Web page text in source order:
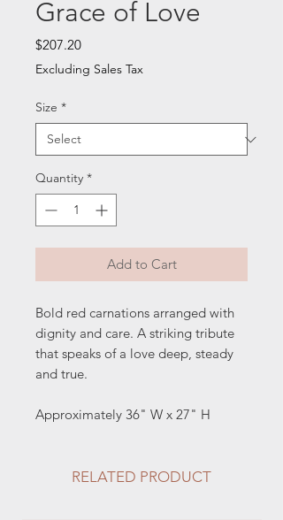
Grace of Love
$207.20Price
Excluding Sales Tax
Size *
Quantity *
Add to Cart
Bold red carnations arranged with
dignity and care. A striking tribute
that speaks of a love deep, steady
and true.
Approximately 36" W x 27" H
RELATED PRODUCT